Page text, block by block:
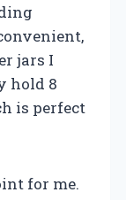
jars I
hold 8
is perfect
for me.